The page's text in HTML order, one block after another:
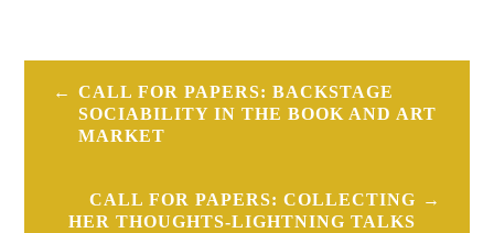
Post
navigation
CALL FOR PAPERS: BACKSTAGE
SOCIABILITY IN THE BOOK AND ART
MARKET
CALL FOR PAPERS: COLLECTING
HER THOUGHTS-LIGHTNING TALKS